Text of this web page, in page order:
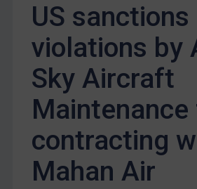
Judgments & arbitration
Bosnia & Herzegovina
Myanmar
CAR
DRC
Egypt
US sanctions
violations by
Sky Aircraft
contracting
Mahan Air